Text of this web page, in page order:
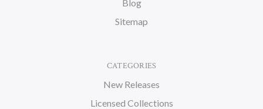
Blog
Sitemap
CATEGORIES
New Releases
Licensed Collections